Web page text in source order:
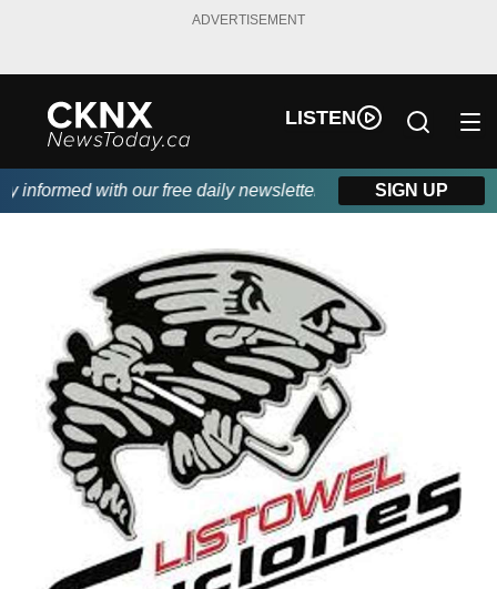
ADVERTISEMENT
LISTEN
with our free daily newsletter, powered by Beitz Siding.
SIGN UP